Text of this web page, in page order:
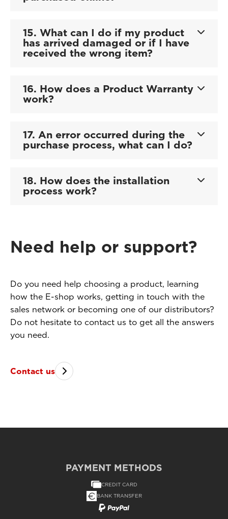
15. What can I do if my product
has arrived damaged or if I have
received the wrong item?
16. How does a Product Warranty
work?
17. An error occurred during the
purchase process, what can I do?
18. How does the installation
process work?
Need help or support?
Do you need help choosing a product, learning
how the E-shop works, getting in touch with the
sales network or becoming one of our distributors?
Do not hesitate to contact us to get all the answers
you need.
Contact us
PAYMENT METHODS
CREDIT CARD
BANK TRANSFER